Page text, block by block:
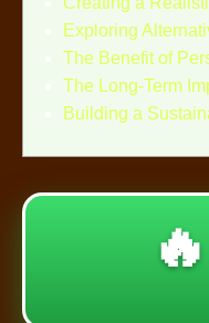
Exploring
The Benefit of
The Long-Term
Building a